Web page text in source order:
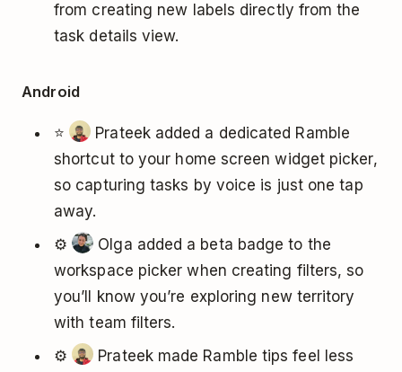
from creating new labels directly from the
task details view.
Android
⭐
Prateek added a dedicated Ramble
shortcut to your home screen widget picker,
so capturing tasks by voice is just one tap
away.
⚙️
Olga added a beta badge to the
workspace picker when creating filters, so
you’ll know you’re exploring new territory
with team filters.
⚙️
Prateek made Ramble tips feel less